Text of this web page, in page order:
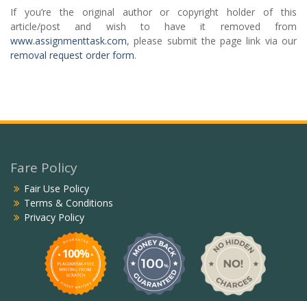
If you’re the original author or copyright holder of this
article/post and wish to have it removed from
www.assignmenttask.com, please submit the page link via our
removal request order form.
Fare Policy
Fair Use Policy
Terms & Conditions
Privacy Policy